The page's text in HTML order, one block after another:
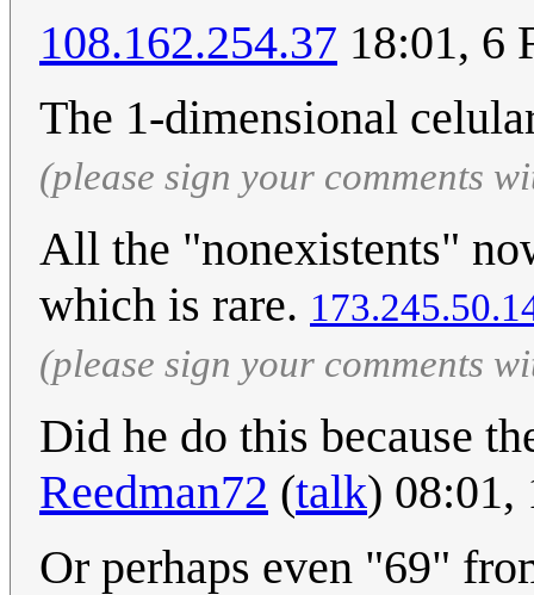
108.162.254.37 18:01, 6
The 1-dimensional
(please sign your comments
All the "nonexistents"
which is rare.
(please sign your comments
Did he do this because
Reedman72 (talk) 08:01,
Or perhaps even "69"